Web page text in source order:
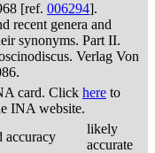
[ref. 006294].
recent genera and
synonyms. Part II.
Verlag Von
card. Click here to
INA website.
accuracy
likely
accurate